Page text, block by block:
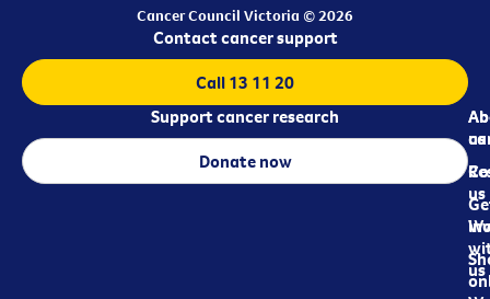
Cancer Council Victoria © 2026
us
us
us
Contact cancer support
Call 13 11 20
Support cancer research
Donate now